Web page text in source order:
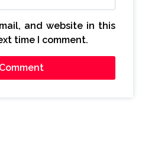
and website in this
time I comment.